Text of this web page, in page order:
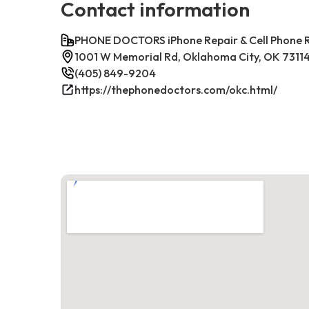
Contact information
PHONE DOCTORS iPhone Repair & Cell
1001 W Memorial Rd, Oklahoma City, OK
(405) 849-9204
https://thephonedoctors.com/okc.html/